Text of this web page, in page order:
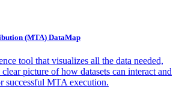
(MTA) DataMap
tool that visualizes all the data needed,
picture of how datasets can interact and
successful MTA execution.